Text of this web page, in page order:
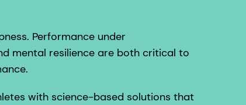
Performance under
mental resilience are both critical to
with science-based solutions that